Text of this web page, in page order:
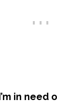
in need